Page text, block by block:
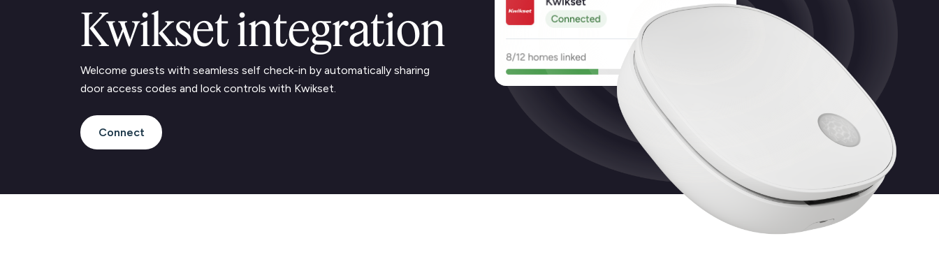
Kwikset integration
Welcome guests with seamless self check-in by automatically sharing
door access codes and lock controls with Kwikset.
Connect